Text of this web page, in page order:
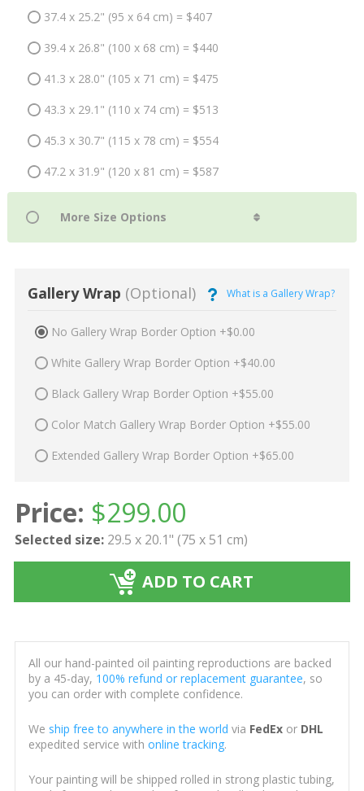
37.4 x 25.2" (95 x 64 cm) = $407
39.4 x 26.8" (100 x 68 cm) = $440
41.3 x 28.0" (105 x 71 cm) = $475
43.3 x 29.1" (110 x 74 cm) = $513
45.3 x 30.7" (115 x 78 cm) = $554
47.2 x 31.9" (120 x 81 cm) = $587
Gallery Wrap (Optional) What is a Gallery Wrap?
No Gallery Wrap Border Option +$0.00
White Gallery Wrap Border Option +$40.00
Black Gallery Wrap Border Option +$55.00
Color Match Gallery Wrap Border Option +$55.00
Extended Gallery Wrap Border Option +$65.00
Price: $299.00
Selected size: 29.5 x 20.1" (75 x 51 cm)
ADD TO CART
All our hand-painted oil painting reproductions are backed
by a 45-day, 100% refund or replacement guarantee, so
you can order with complete confidence.
We ship free to anywhere in the world via FedExor DHL
expedited service with online tracking.
Your painting will be shipped rolled in strong plastic tubing,